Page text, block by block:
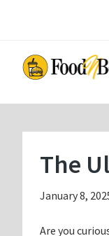
content
sidebar
The
January 8,
Are you